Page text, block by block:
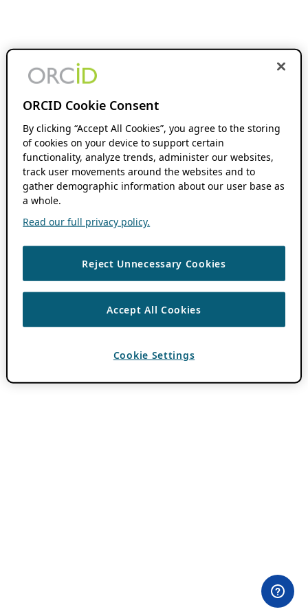
ORCID Cookie Consent
By clicking “Accept All Cookies”, you agree to the storing
of cookies on your device to support certain
functionality, analyze trends, administer our websites,
track user movements around the websites and to
gather demographic information about our user base as
a whole.
Read our full privacy policy.
Reject Unnecessary Cookies
Accept All Cookies
Cookie Settings